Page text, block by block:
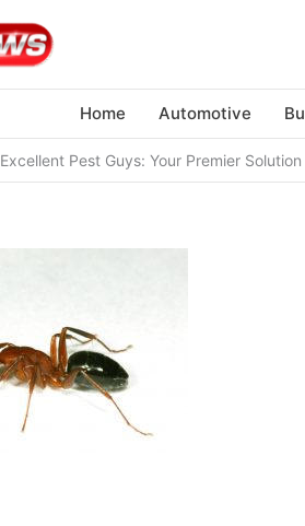
Home Automotive
Excellent Pest Guys: Your Premier